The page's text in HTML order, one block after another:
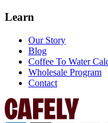
Learn
Our Story
Blog
Coffee To Water
Wholesale Program
Contact